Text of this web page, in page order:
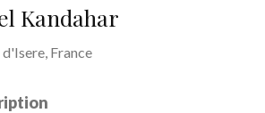
Kandahar
d'Isere, France